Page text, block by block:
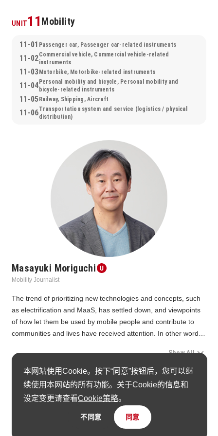
UNIT11 Mobility
11-01 Passenger car, Passenger car-related instruments
11-02Commercial vehicle, Commercial vehicle-related
instruments
11-03 Motorbike, Motorbike-related instruments
11-04 Personal mobility and bicycle, Personal mobility and
bicycle-related instruments
11-05 Railway, Shipping, Aircraft
11-06Transportation system and service (logistics / physical
distribution)
Masayuki Moriguchi
Mobility Journalist
The trend of prioritizing new technologies and concepts, such
as electrification and MaaS, has settled down, and viewpoints
of how let them be used by mobile people and contribute to
communities and lives have received attention. In other words,
for people.
By genre, proposals for personal mobility, such as bicycles and
electric kickboards, were abundant. As the world continues to
seems to have taken root.
Show All
The awarded items in this Unit
本网站使用Cookie。按下“同意”按钮后，您可以继
续使用本网站的所有功能。关于Cookie的信息和
设定变更请查看Cookie策略。
不同意 同意